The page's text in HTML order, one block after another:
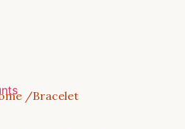
/Bracelet